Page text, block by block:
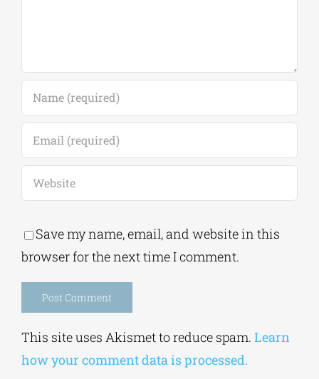
Save my name, email, and website in this
browser for the next time I comment.
This site uses Akismet to reduce spam. Learn
how your comment data is processed.